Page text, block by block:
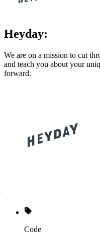
Heyday:
We are on a mission to cut
and teach you about your
forward.
Code